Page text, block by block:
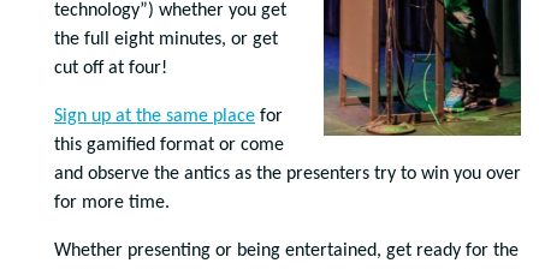
technology”) whether you get
the full eight minutes, or get
cut off at four!
Sign up at the same place for
this gamified format or come
and observe the antics as the presenters try to win you over
for more time.
Whether presenting or being entertained, get ready for the